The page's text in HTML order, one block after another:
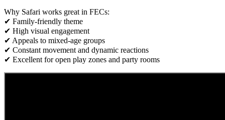
Why Safari works great in FECs:
✔ Family-friendly theme
✔ High visual engagement
✔ Appeals to mixed-age groups
✔ Constant movement and dynamic reactions
✔ Excellent for open play zones and party rooms